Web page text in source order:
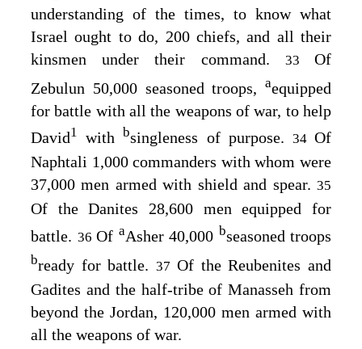
understanding of the times, to know what
Israel ought to do, 200 chiefs, and all their
kinsmen under their command. 33Of
Zebulun 50,000 seasoned troops, aequipped
for battle with all the weapons of war, to help
David1 with bsingleness of purpose. 34Of
Naphtali 1,000 commanders with whom were
37,000 men armed with shield and spear. 35
Of the Danites 28,600 men equipped for
battle. 36 Of aAsher 40,000 bseasoned troops
bready for battle.37 Of the Reubenites and
Gadites and the half-tribe of Manasseh from
beyond the Jordan, 120,000 men armed with
all the weapons of war.